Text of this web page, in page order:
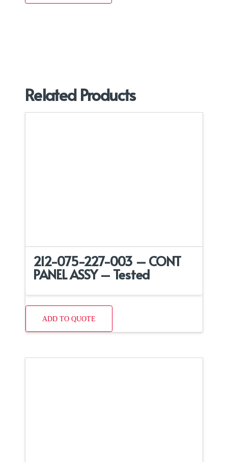
Related Products
212-075-227-003 – CONT
PANEL ASSY – Tested
ADD TO QUOTE